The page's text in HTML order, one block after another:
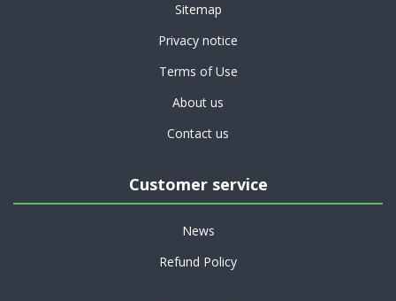
Sitemap
Privacy notice
Terms of Use
About us
Contact us
Customer service
News
Refund Policy